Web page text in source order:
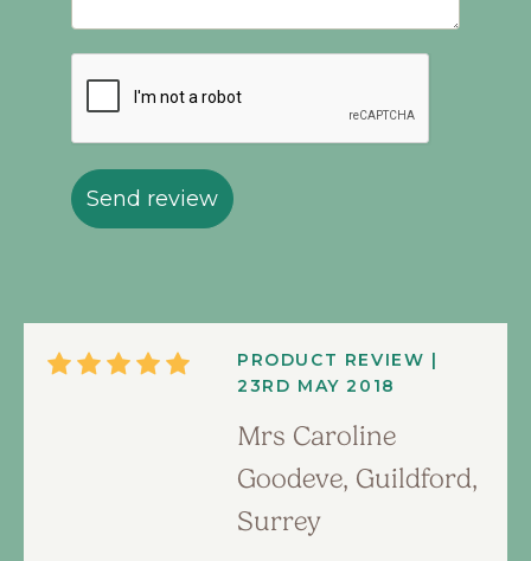
Send review
PRODUCT REVIEW |
23RD MAY 2018
Mrs Caroline
Goodeve, Guildford,
Surrey